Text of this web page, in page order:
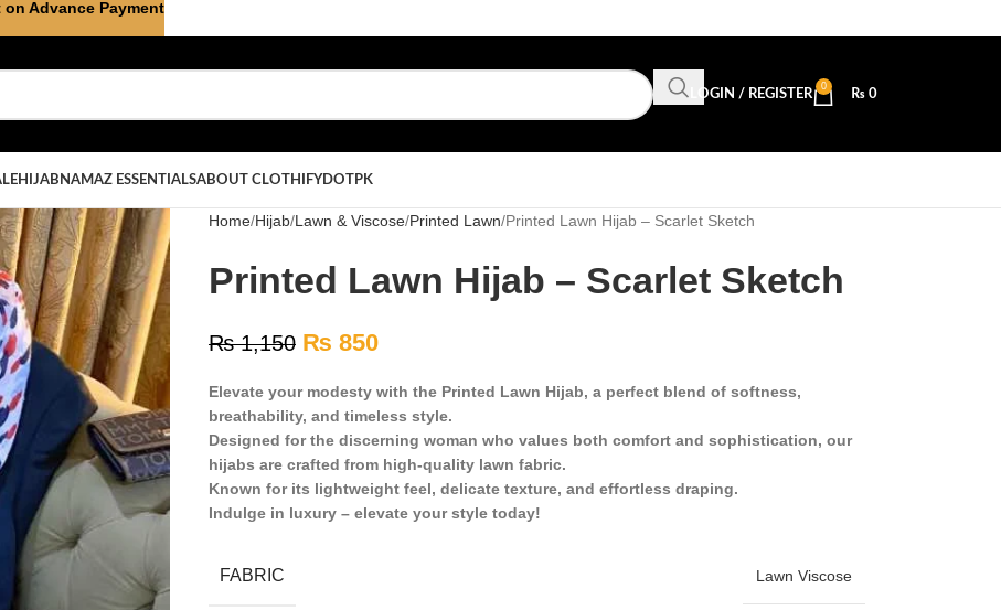
LOGIN / REGISTER
0
₨ 0
HIJAB NAMAZ ESSENTIALSABOUT CLOTHIFYDOTPK
Home Hijab Lawn & Viscose Printed Lawn Printed Lawn Hijab – Scarlet Sketch
Printed Lawn Hijab – Scarlet Sketch
₨1,150 ₨ 850
Elevate your modesty with the Printed Lawn Hijab, a perfect blend of softness,
breathability, and timeless style.
Designed for the discerning woman who values both comfort and sophistication, our
hijabs are crafted from high-quality lawn fabric.
Known for its lightweight feel, delicate texture, and effortless draping.
Indulge in luxury – elevate your style today!
FABRIC Lawn Viscose
Advance Payment